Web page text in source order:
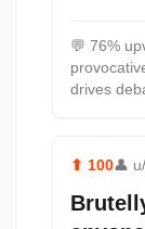
💬 76%
drives
⬆ 100👤